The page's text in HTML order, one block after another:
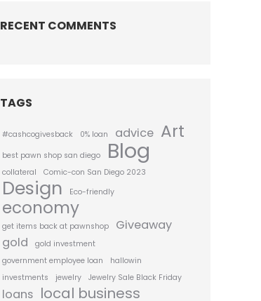
RECENT COMMENTS
TAGS
#cashcogivesback 0% loan advice Art
best pawn shop san diego Blog
collateral Comic-con San Diego 2023
Design Eco-friendly
economy
get items back at pawnshop
Giveaway
gold
gold investment
government employee loan
hallowin
investments
jewelry Jewelry Sale Black Friday
loans local business